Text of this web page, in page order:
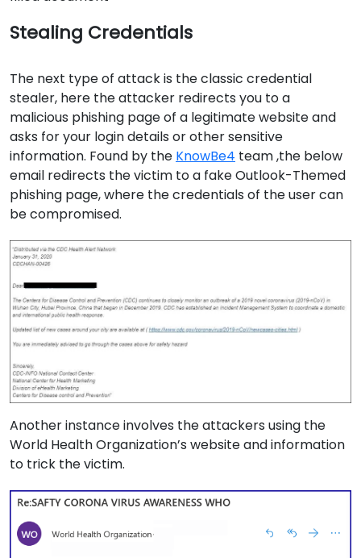
Stealing Credentials
The next type of attack is the classic credential
stealer, here the attacker redirects you to a
malicious phishing page of a legitimate website and
asks for your login details or other sensitive
information. Found by the KnowBe4 team ,the below
email redirects the victim to a fake Outlook-Themed
phishing page, where the credentials of the user can
be compromised.
Another instance involves the attackers using the
World Health Organization’s website and information
to trick the victim.